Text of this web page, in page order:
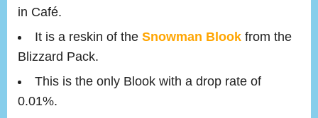
in Café.
It is a reskin of the Snowman Blook from the
Blizzard Pack.
This is the only Blook with a drop rate of
0.01%.